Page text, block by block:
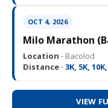
OCT 4, 2026
Milo Marathon
Location · Bacolod
Distance · 3K, 5K,
VIEW